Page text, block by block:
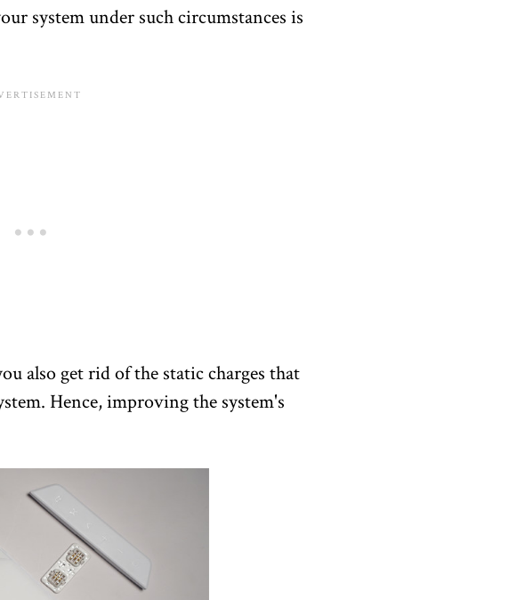
system under such circumstances is
also get rid of the static charges that
Hence, improving the system's